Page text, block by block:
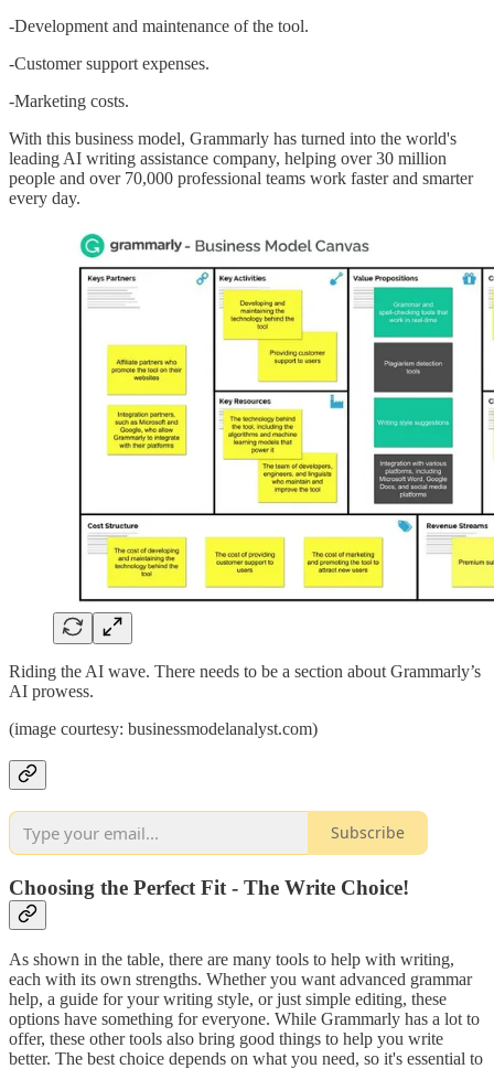
-Development and maintenance of the tool.
-Customer support expenses.
-Marketing costs.
With this business model, Grammarly has turned into the world's
leading AI writing assistance company, helping over 30 million
people and over 70,000 professional teams work faster and smarter
every day.
Riding the AI wave. There needs to be a section about Grammarly’s
AI prowess.
(image courtesy: businessmodelanalyst.com)
Subscribe
Choosing the Perfect Fit - The Write Choice!
As shown in the table, there are many tools to help with writing,
each with its own strengths. Whether you want advanced grammar
help, a guide for your writing style, or just simple editing, these
options have something for everyone. While Grammarly has a lot to
offer, these other tools also bring good things to help you write
better. The best choice depends on what you need, so it's essential to